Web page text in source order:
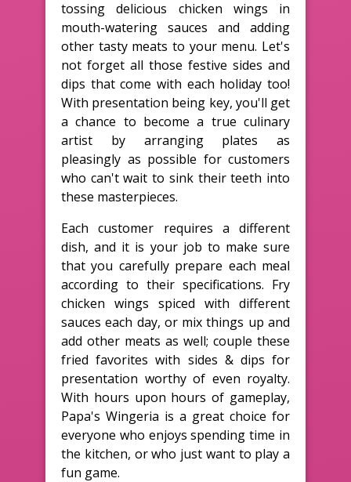
tossing delicious chicken wings in
mouth-watering sauces and adding
other tasty meats to your menu. Let's
not forget all those festive sides and
dips that come with each holiday too!
With presentation being key, you'll get
a chance to become a true culinary
artist by arranging plates as
pleasingly as possible for customers
who can't wait to sink their teeth into
these masterpieces.
Each customer requires a different
dish, and it is your job to make sure
that you carefully prepare each meal
according to their specifications. Fry
chicken wings spiced with different
sauces each day, or mix things up and
add other meats as well; couple these
fried favorites with sides & dips for
presentation worthy of even royalty.
With hours upon hours of gameplay,
Papa's Wingeria is a great choice for
everyone who enjoys spending time in
the kitchen, or who just want to play a
fun game.